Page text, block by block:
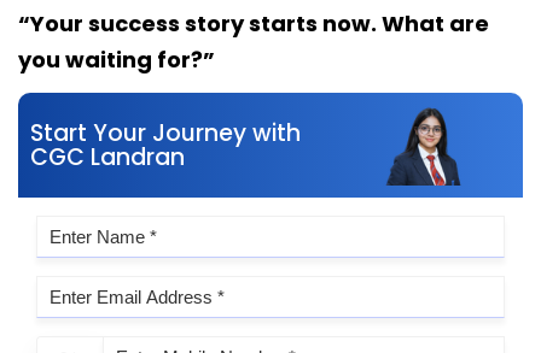
“Your success story starts now. What are
you waiting for?”
Start Your Journey with
CGC Landran